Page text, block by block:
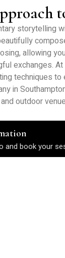
storytelling
allowing
exchanges.
techniques
in
outdoor
and book your